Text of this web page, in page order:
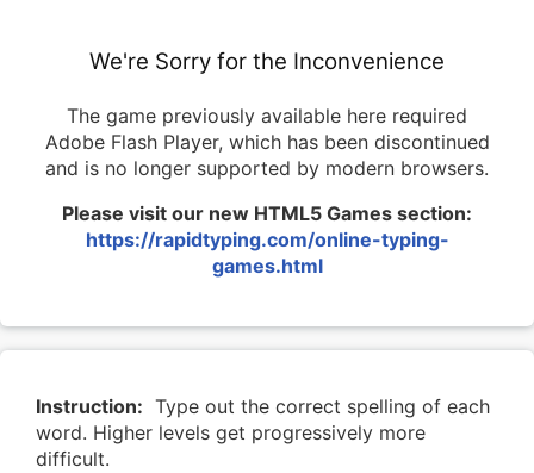
We're Sorry for the Inconvenience
The game previously available here required
Adobe Flash Player, which has been discontinued
and is no longer supported by modern browsers.
Please visit our new HTML5 Games section:
https://rapidtyping.com/online-typing-
games.html
Instruction: Type out the correct spelling of each
word. Higher levels get progressively more
difficult.